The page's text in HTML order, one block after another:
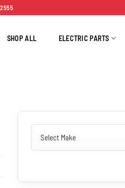
SHOP ALL ELECTRIC PARTS